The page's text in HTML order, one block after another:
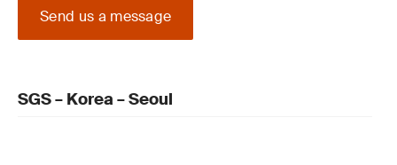
Send us a message
SGS – Korea – Seoul